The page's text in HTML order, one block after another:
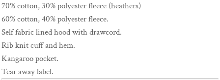
70% cotton, 30% polyester fleece (heathers)
60% cotton, 40% polyester fleece.
Self fabric lined hood with drawcord.
Rib knit cuff and hem.
Kangaroo pocket.
Tear away label.